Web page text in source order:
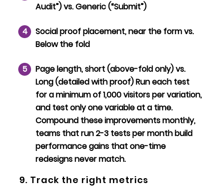
Audit”) vs. Generic (“Submit”)
Social proof placement, near the form vs.
Below the fold
Page length, short (above-fold only) vs.
Long (detailed with proof) Run each test
for a minimum of 1,000 visitors per variation,
and test only one variable at a time.
Compound these improvements monthly,
teams that run 2-3 tests per month build
performance gains that one-time
redesigns never match.
9. Track the right metrics